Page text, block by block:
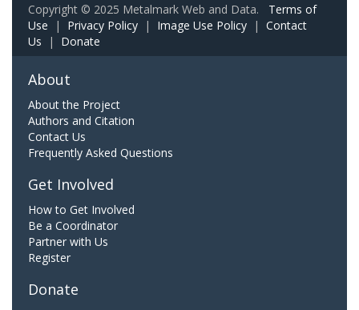
Copyright © 2025 Metalmark Web and Data. Terms of
Use | Privacy Policy | Image Use Policy | Contact
Us | Donate
About
About the Project
Authors and Citation
Contact Us
Frequently Asked Questions
Get Involved
How to Get Involved
Be a Coordinator
Partner with Us
Register
Donate